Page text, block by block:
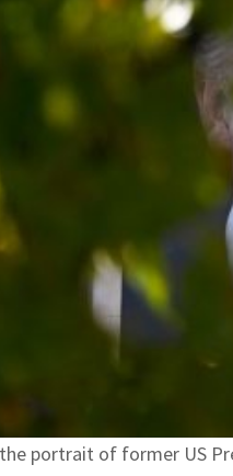
portrait of former US